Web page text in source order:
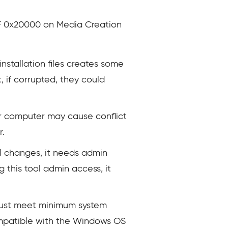
on Media Creation
files creates some
if corrupted, they could
computer may cause conflict
changes, it needs admin
this tool admin access, it
meet minimum system
with the Windows OS